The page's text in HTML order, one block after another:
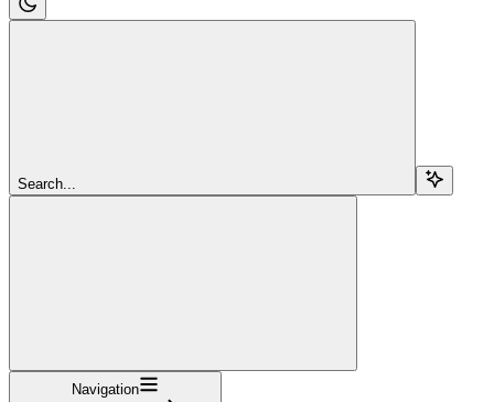
Search...
Navigation